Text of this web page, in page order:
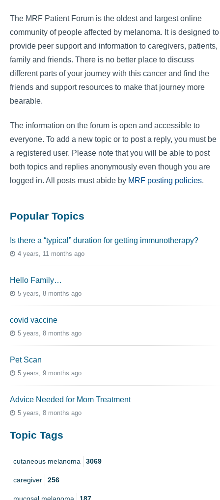
The MRF Patient Forum is the oldest and largest online
community of people affected by melanoma. It is designed to
provide peer support and information to caregivers, patients,
family and friends. There is no better place to discuss
different parts of your journey with this cancer and find the
friends and support resources to make that journey more
bearable.
The information on the forum is open and accessible to
everyone. To add a new topic or to post a reply, you must be
a registered user. Please note that you will be able to post
both topics and replies anonymously even though you are
logged in. All posts must abide by MRF posting policies.
Popular Topics
Is there a “typical” duration for getting immunotherapy?
4 years, 11 months ago
Hello Family…
5 years, 8 months ago
covid vaccine
5 years, 8 months ago
Pet Scan
5 years, 9 months ago
Advice Needed for Mom Treatment
5 years, 8 months ago
Topic Tags
cutaneous melanoma 3069
caregiver 256
mucosal melanoma 187